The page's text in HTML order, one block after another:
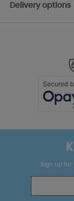
Delivery options
Sign up for